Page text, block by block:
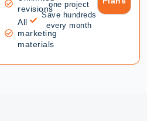
revisions
All
marketing
materials
one project
Save hundreds
every month